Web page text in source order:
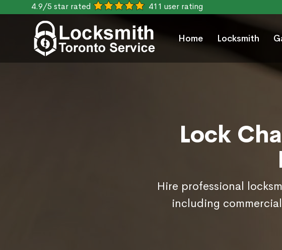
4.9/5 star rated 411 user rating
Home Locksmith
Lock
Hire professional
including